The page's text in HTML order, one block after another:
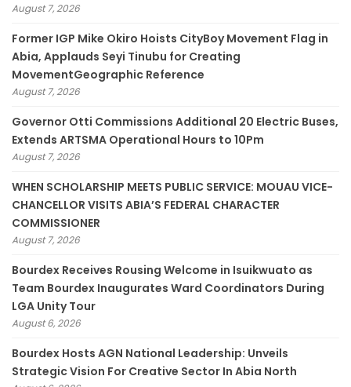
August 7, 2026
Former IGP Mike Okiro Hoists CityBoy Movement Flag in
Abia, Applauds Seyi Tinubu for Creating
MovementGeographic Reference
August 7, 2026
Governor Otti Commissions Additional 20 Electric Buses,
Extends ARTSMA Operational Hours to 10Pm
August 7, 2026
WHEN SCHOLARSHIP MEETS PUBLIC SERVICE: MOUAU VICE-
CHANCELLOR VISITS ABIA’S FEDERAL CHARACTER
COMMISSIONER
August 7, 2026
Bourdex Receives Rousing Welcome in Isuikwuato as
Team Bourdex Inaugurates Ward Coordinators During
LGA Unity Tour
August 6, 2026
Bourdex Hosts AGN National Leadership: Unveils
Strategic Vision For Creative Sector In Abia North